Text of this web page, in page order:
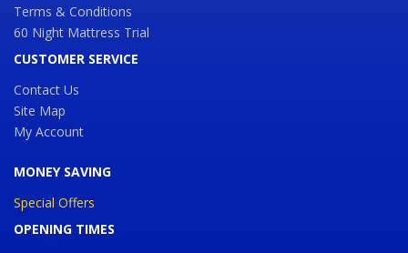
Terms & Conditions
60 Night Mattress Trial
CUSTOMER SERVICE
Contact Us
Site Map
My Account
MONEY SAVING
Special Offers
OPENING TIMES